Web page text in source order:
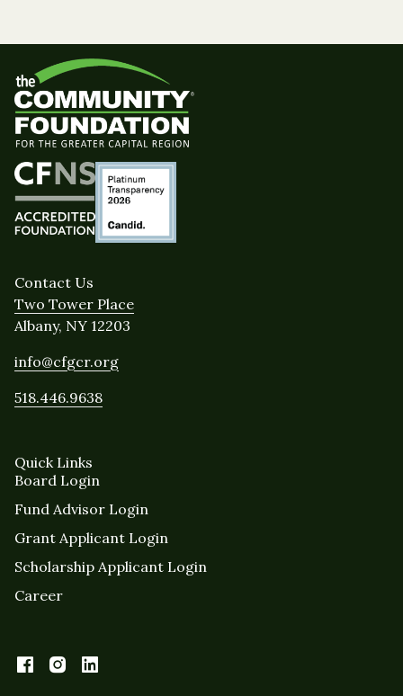
Contact Us
Two Tower Place
Albany, NY 12203
info@cfgcr.org
518.446.9638
Quick Links
Board Login
Fund Advisor Login
Grant Applicant Login
Scholarship Applicant Login
Career